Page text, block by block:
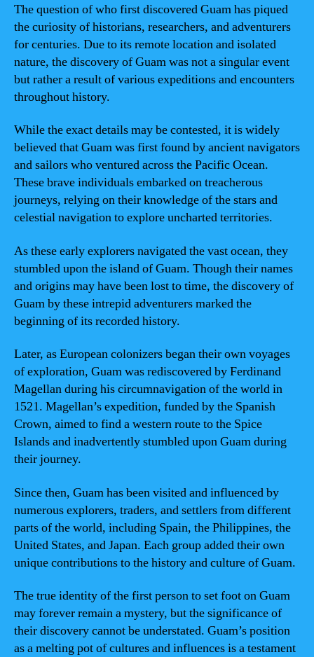
The question of who first discovered Guam has piqued
the curiosity of historians, researchers, and adventurers
for centuries. Due to its remote location and isolated
nature, the discovery of Guam was not a singular event
but rather a result of various expeditions and encounters
throughout history.
While the exact details may be contested, it is widely
believed that Guam was first found by ancient navigators
and sailors who ventured across the Pacific Ocean.
These brave individuals embarked on treacherous
journeys, relying on their knowledge of the stars and
celestial navigation to explore uncharted territories.
As these early explorers navigated the vast ocean, they
stumbled upon the island of Guam. Though their names
and origins may have been lost to time, the discovery of
Guam by these intrepid adventurers marked the
beginning of its recorded history.
Later, as European colonizers began their own voyages
of exploration, Guam was rediscovered by Ferdinand
Magellan during his circumnavigation of the world in
1521. Magellan’s expedition, funded by the Spanish
Crown, aimed to find a western route to the Spice
Islands and inadvertently stumbled upon Guam during
their journey.
Since then, Guam has been visited and influenced by
numerous explorers, traders, and settlers from different
parts of the world, including Spain, the Philippines, the
United States, and Japan. Each group added their own
unique contributions to the history and culture of Guam.
The true identity of the first person to set foot on Guam
may forever remain a mystery, but the significance of
their discovery cannot be understated. Guam’s position
as a melting pot of cultures and influences is a testament